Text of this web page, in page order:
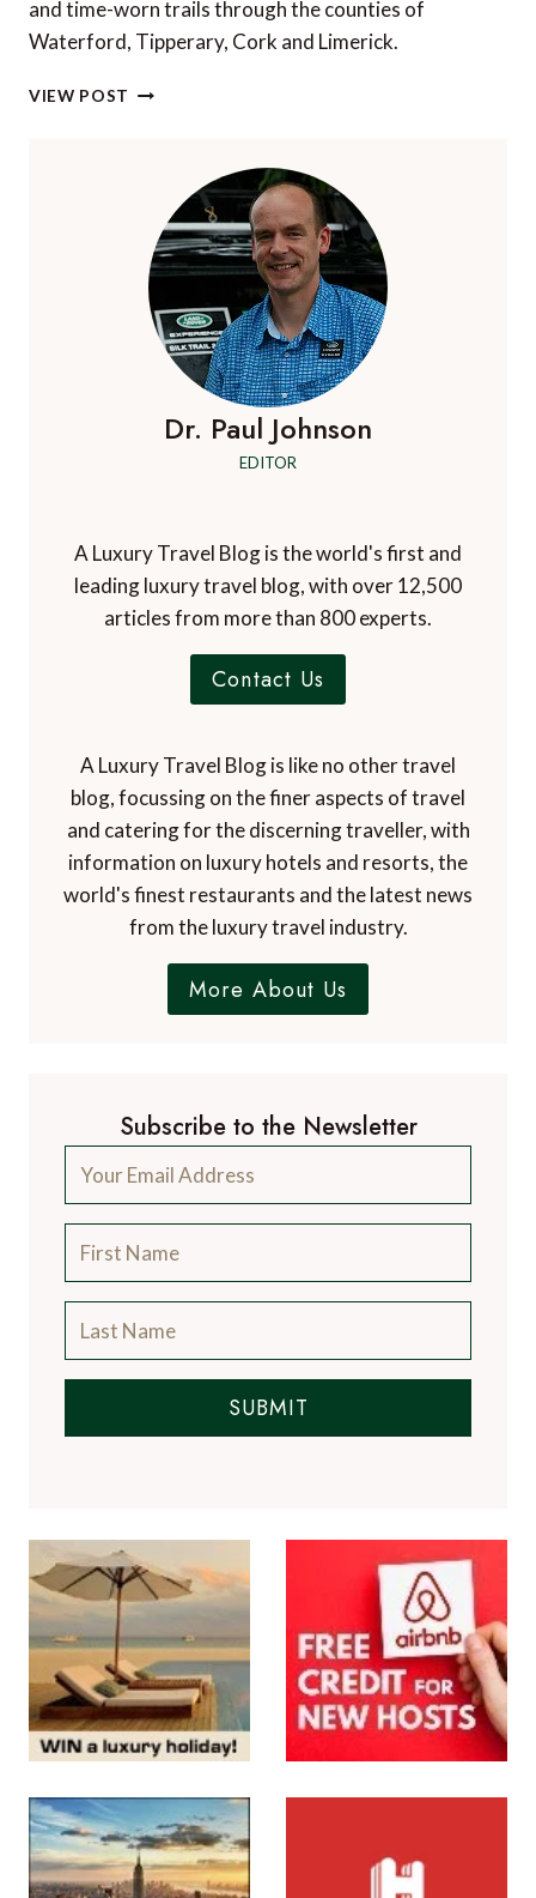
and time-worn trails through the counties of
Waterford, Tipperary, Cork and Limerick.
VIEW POST WHY
PERFECT
ESCAPE
FOR
SUMMER
GETAWAY
Dr. Paul Johnson
EDITOR
A Luxury Travel Blog is the world's first and
leading luxury travel blog, with over 12,500
articles from more than 800 experts.
Contact Us
A Luxury Travel Blog is like no other travel
blog, focussing on the finer aspects of travel
and catering for the discerning traveller, with
information on luxury hotels and resorts, the
world's finest restaurants and the latest news
from the luxury travel industry.
More About Us
Subscribe to the Newsletter
SUBMIT